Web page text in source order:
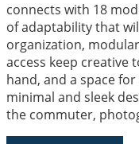
connects with 18
of adaptability that
organization,
access keep creative
hand, and a space
minimal and sleek
the commuter,